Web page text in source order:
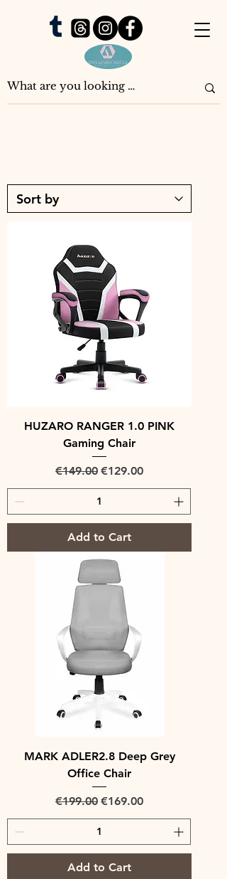
HUZARO RANGER 1.0 PINK
Gaming Chair
Regular Price
€149.00 Sale Price
€129.00
Add to Cart
MARK ADLER2.8 Deep Grey
Office Chair
Regular Price
€199.00 Sale Price
€169.00
Add to Cart